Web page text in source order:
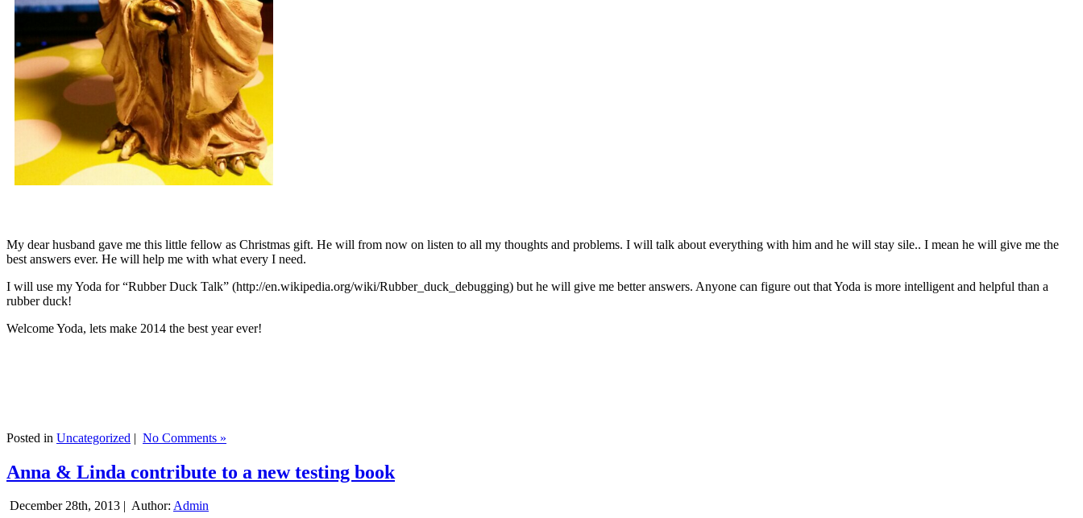
My dear husband gave me this little fellow as Christmas gift. He will from now on listen to all my thoughts and problems. I will talk about everything with him and he will stay sile.. I mean he will give me the
best answers ever. He will help me with what every I need.
I will use my Yoda for “Rubber Duck Talk” (http://en.wikipedia.org/wiki/Rubber_duck_debugging) but he will give me better answers. Anyone can figure out that Yoda is more intelligent and helpful than a
rubber duck!
Welcome Yoda, lets make 2014 the best year ever!
Posted in Uncategorized | No Comments »
Anna & Linda contribute to a new testing book
December 28th, 2013 | Author: Admin